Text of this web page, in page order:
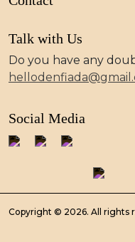
Talk with Us
Do you have any
Social Media
Copyright © 2026. All rights